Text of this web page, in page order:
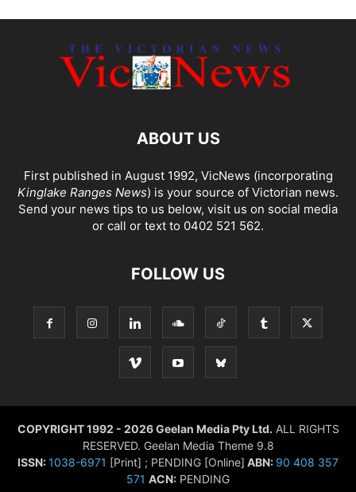
ABOUT US
First published in August 1992, VicNews (incorporating
Kinglake Ranges News) is your source of Victorian news.
Send your news tips to us below, visit us on social media
or call or text to 0402 521 562.
FOLLOW US
COPYRIGHT 1992 - 2026 Geelan Media Pty Ltd. ALL RIGHTS
RESERVED. Geelan Media Theme 9.8
ISSN:1038-6971 [Print] ; PENDING [Online] ABN: 90 408 357
571 ACN: PENDING